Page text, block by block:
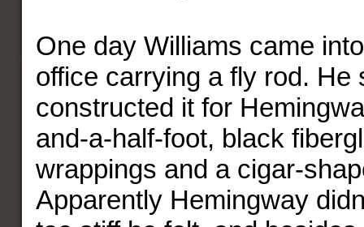
One day Williams came
office carrying a fly rod. He
constructed it for
and-a-half-foot, black
wrappings and a cigar-
Apparently Hemingway